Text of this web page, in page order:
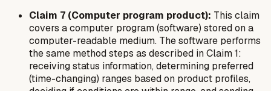
Claim 7 (Computer program product): This claim
covers a computer program (software) stored on a
computer-readable medium. The software performs
the same method steps as described in Claim 1:
receiving status information, determining preferred
(time-changing) ranges based on product profiles,